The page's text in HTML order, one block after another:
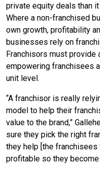
private equity deals than
Where a non-franchised
own growth, profitability
businesses rely on
Franchisors must provide
empowering franchisees
unit level.
“A franchisor is really
model to help their
value to the brand,”
sure they pick the right
they help [the
profitable so they become